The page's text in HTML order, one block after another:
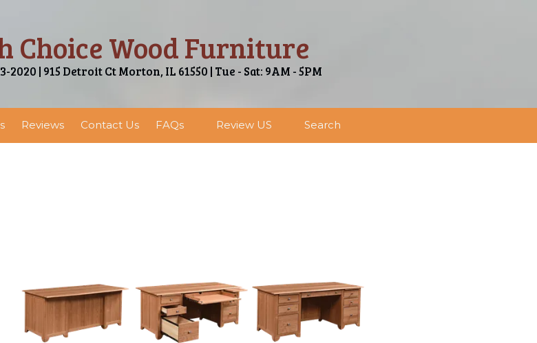
Choice Wood Furniture
2020 | 915 Detroit Ct Morton, IL 61550 | Tue - Sat: 9AM - 5PM
Reviews Contact Us FAQs Review US Search